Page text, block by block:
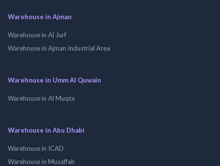
Warehouse in Ajman
Warehouse in Al Jurf
Warehouse in Ajman Industrial Area
Warehouse in Umm Al Quwain
Warehouse in Al Muqta
Warehouse in Abu Dhabi
Warehouse in ICAD
Warehouse in Musaffah